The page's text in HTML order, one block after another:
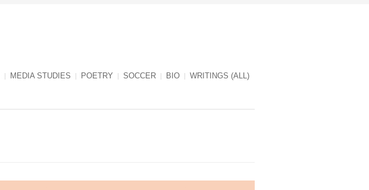
MEDIA STUDIES POETRY SOCCER BIO WRITINGS (ALL)